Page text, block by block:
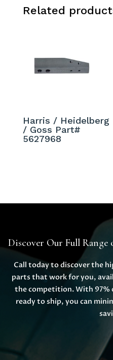
Related
Harris / Heidelberg
/ Goss Part#
5627968
Discover Our Full Range
Call today to discover the
parts that work for you,
the competition. With 97%
ready to ship, you can